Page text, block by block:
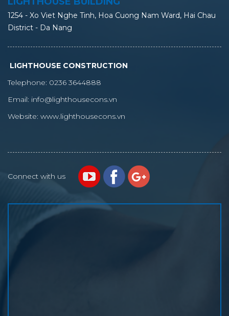
1254 - Xo Viet Nghe Tinh, Hoa Cuong Nam Ward, Hai Chau
District - Da Nang
LIGHTHOUSE CONSTRUCTION
Telephone: 0236 3644888
Email: info@lighthousecons.vn
Website: www.lighthousecons.vn
Connect with us